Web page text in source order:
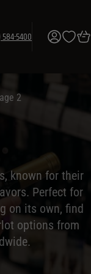
584-5400
2
known for their
Perfect for
on its own, find
options from